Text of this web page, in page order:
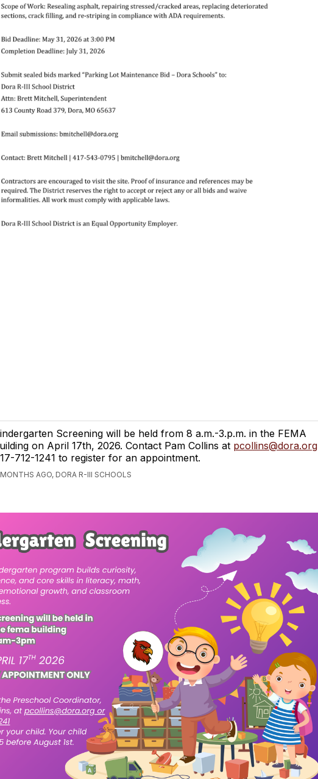
Screening will be held from 8 a.m.-3.p.m. in the FEMA
on April 17th, 2026. Contact Pam Collins at pcollins@dora.org
712-1241 to register for an appointment.
AGO, DORA R-III SCHOOLS